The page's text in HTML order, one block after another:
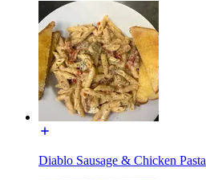
Diablo Sausage & Chicken Pasta